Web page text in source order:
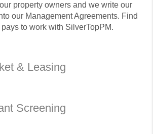
property owners and we write our
our Management Agreements. Find
to work with SilverTopPM.
& Leasing
Screening